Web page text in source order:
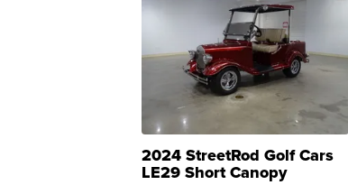
2024 StreetRod Golf Cars
LE29 Short Canopy